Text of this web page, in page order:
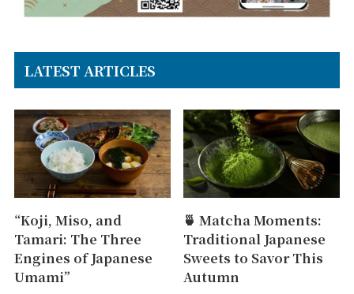
LATEST ARTICLES
“Koji, Miso, and
Tamari: The Three
Engines of Japanese
Umami”
🍵 Matcha Moments:
Traditional Japanese
Sweets to Savor This
Autumn